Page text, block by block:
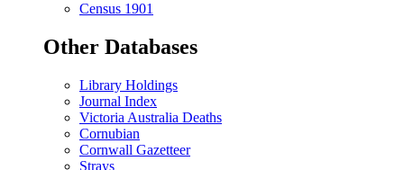
Census 1901
Other Databases
Library Holdings
Journal Index
Victoria Australia Deaths
Cornubian
Cornwall Gazetteer
Strays